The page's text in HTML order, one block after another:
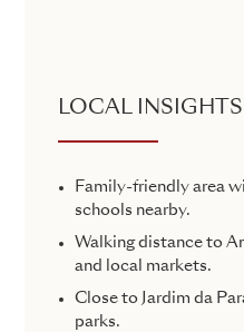
LOCAL INSIGHTS
Family-friendly area
schools nearby.
Walking distance to
and local markets.
Close to Jardim da
parks.